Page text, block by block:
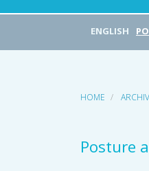
ENGLISH
HOME
Posture